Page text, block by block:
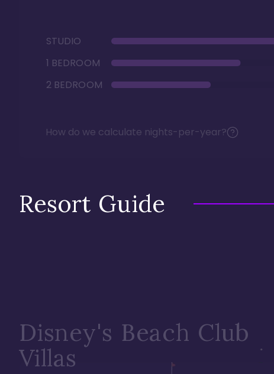
STUDIO
1 BEDROOM
2 BEDROOM
How do we calculate nights-per-year?
Resort Guide
Disney's Beach Club
Villas